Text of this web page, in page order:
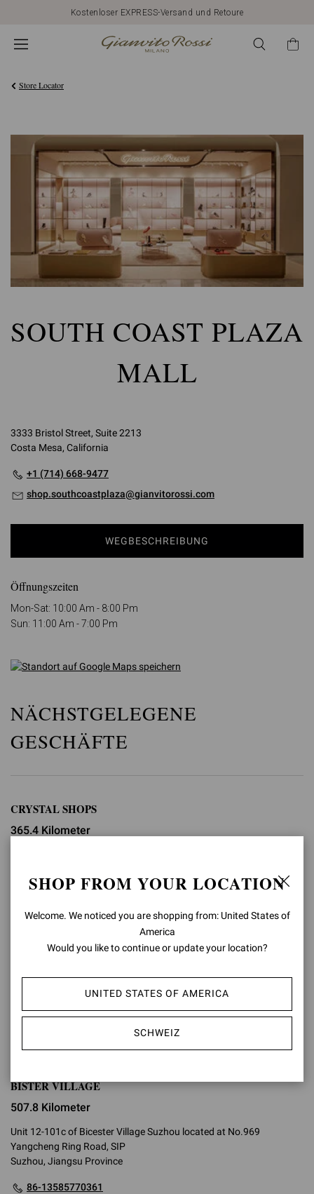
Kostenloser EXPRESS-Versand und Retoure
Store Locator
SOUTH COAST PLAZA
MALL
3333 Bristol Street, Suite 2213
Costa Mesa, California
+1 (714) 668-9477
shop.southcoastplaza@gianvitorossi.com
WEGBESCHREIBUNG
Öffnungszeiten
Mon-Sat: 10:00 Am - 8:00 Pm
Sun: 11:00 Am - 7:00 Pm
NÄCHSTGELEGENE
GESCHÄFTE
CRYSTAL SHOPS
365.4 Kilometer
shop.lasvegas@gianvitorossi.com
WEGBESCHREIBUNG
BISTER VILLAGE
507.8 Kilometer
Unit 12-101c of Bicester Village Suzhou located at No.969
Yangcheng Ring Road, SIP
Suzhou, Jiangsu Province
86-13585770361
SHOP FROM YOUR LOCATION
Welcome. We noticed you are shopping from: United States of
America
Would you like to continue or update your location?
UNITED STATES OF AMERICA
SCHWEIZ